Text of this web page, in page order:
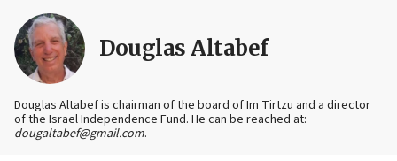
Douglas Altabef
Douglas Altabef is chairman of the board of Im Tirtzu and a director
of the Israel Independence Fund. He can be reached at:
dougaltabef@gmail.com.